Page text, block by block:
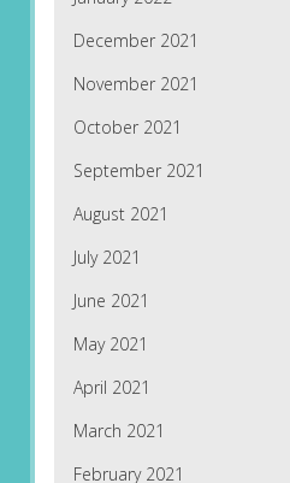
December 2021
November 2021
October 2021
September 2021
August 2021
July 2021
June 2021
May 2021
April 2021
March 2021
February 2021